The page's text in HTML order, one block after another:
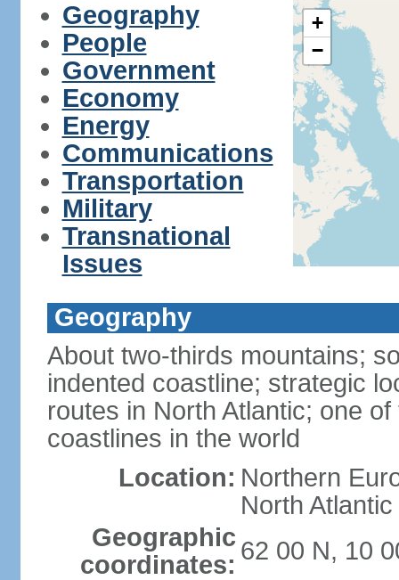
Geography
People
Government
Economy
Energy
Communications
Transportation
Military
Transnational
Issues
+
−
Geography
About two-thirds mountains;
indented coastline; strategic
routes in North Atlantic; one
coastlines in the world
Location: Northern
North
Geographic
coordinates: 62 00 N, 10